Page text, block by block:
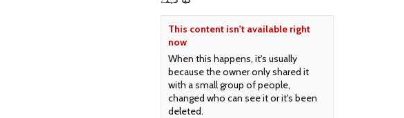
This content isn't available right
now
When this happens, it's usually
because the owner only shared it
with a small group of people,
changed who can see it or it's been
deleted.